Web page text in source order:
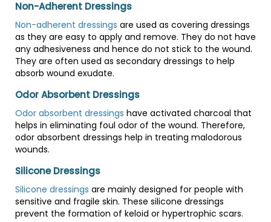
Non-Adherent Dressings
Non-adherent dressings are used as covering dressings
as they are easy to apply and remove. They do not have
any adhesiveness and hence do not stick to the wound.
They are often used as secondary dressings to help
absorb wound exudate.
Odor Absorbent Dressings
Odor absorbent dressings have activated charcoal that
helps in eliminating foul odor of the wound. Therefore,
odor absorbent dressings help in treating malodorous
wounds.
Silicone Dressings
Silicone dressings are mainly designed for people with
sensitive and fragile skin. These silicone dressings
prevent the formation of keloid or hypertrophic scars.